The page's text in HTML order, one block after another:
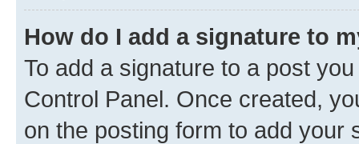
How do I add a signature to
To add a signature to a post
Control Panel. Once created,
on the posting form to add your